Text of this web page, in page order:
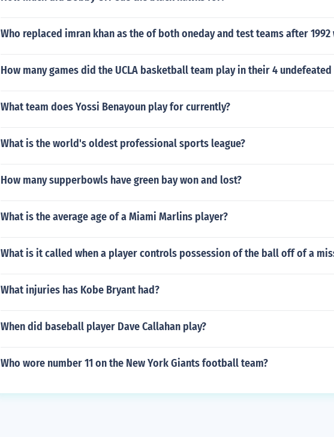
Who replaced imran khan as the of both oneday and test teams after
How many games did the UCLA basketball team play in their 4 undefeated
What team does Yossi Benayoun play for currently?
What is the world's oldest professional sports league?
How many supperbowls have green bay won and lost?
What is the average age of a Miami Marlins player?
What is it called when a player controls possession of the ball off of a
What injuries has Kobe Bryant had?
When did baseball player Dave Callahan play?
Who wore number 11 on the New York Giants football team?